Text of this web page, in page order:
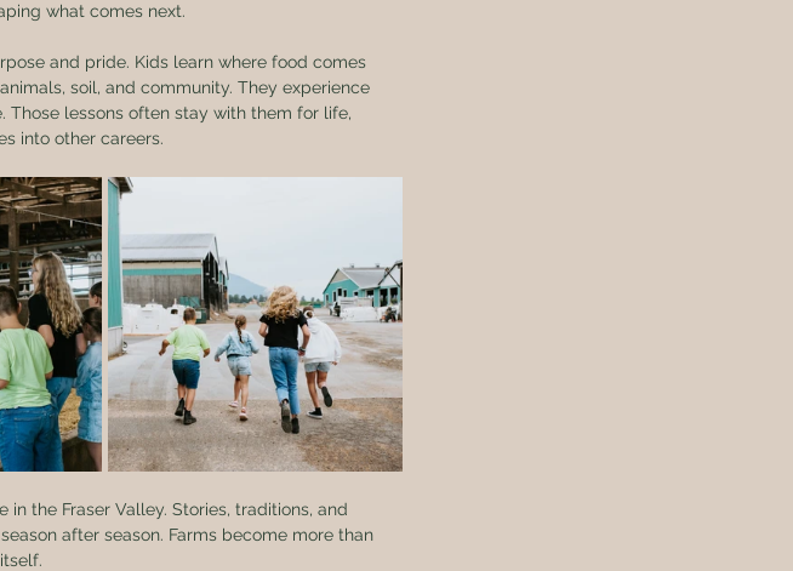
what comes next.
and pride. Kids learn where food comes
soil, and community. They experience
lessons often stay with them for life,
into other careers.
the Fraser Valley. Stories, traditions, and
after season. Farms become more than